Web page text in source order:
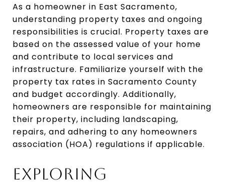
As a homeowner in East Sacramento,
understanding property taxes and ongoing
responsibilities is crucial. Property taxes are
based on the assessed value of your home
and contribute to local services and
infrastructure. Familiarize yourself with the
property tax rates in Sacramento County
and budget accordingly. Additionally,
homeowners are responsible for maintaining
their property, including landscaping,
repairs, and adhering to any homeowners
association (HOA) regulations if applicable.
EXPLORING